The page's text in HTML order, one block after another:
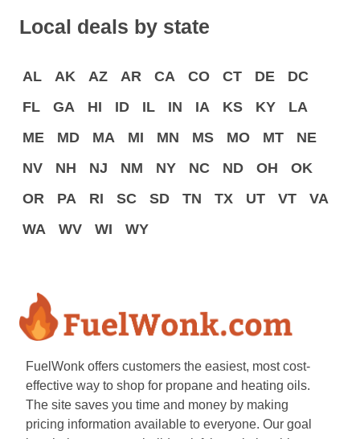
Local deals by state
AL AK AZ AR CA CO CT DE
DC
FL
GA HI ID IL IN IA KS KY
LA
ME
MD MA MI MN MS MO MT
NE
NV
NH NJ NM NY NC ND OH
OK
OR
PA RI SC SD TN TX UT VT
VA
WA
WV WI WY
FuelWonk offers customers the easiest, most cost-
effective way to shop for propane and heating oils.
The site saves you time and money by making
pricing information available to everyone. Our goal